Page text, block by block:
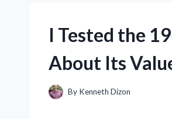
I Tested the
About Its
By Kenneth Dizon